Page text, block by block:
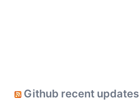
Github recent updates